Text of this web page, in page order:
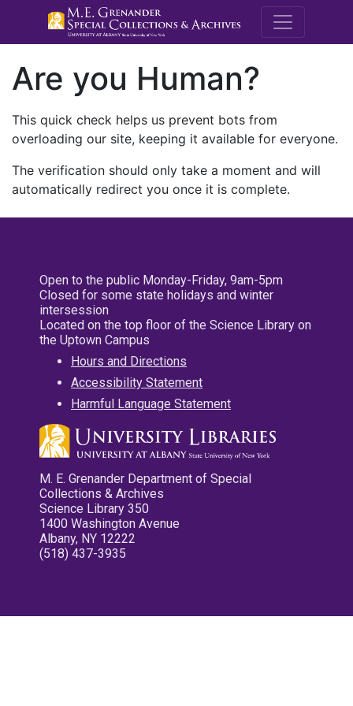
M.E.
Are you Human?
This quick check helps us prevent bots from
overloading our site, keeping it available for everyone.
The verification should only take a moment and will
automatically redirect you once it is complete.
Open to the public Monday-Friday, 9am-5pm
Closed for some state holidays and winter
intersession
Located on the top floor of the Science Library on
the Uptown Campus
Hours and Directions
Accessibility Statement
Harmful Language Statement
M. E. Grenander Department of Special
Collections & Archives
Science Library 350
1400 Washington Avenue
Albany, NY 12222
(518) 437-3935